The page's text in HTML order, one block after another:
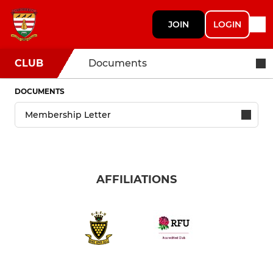
JOIN LOGIN
CLUB Documents
DOCUMENTS
AFFILIATIONS